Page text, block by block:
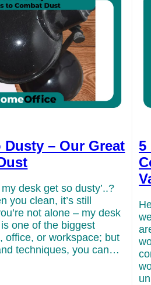
Dusty – Our Great
desk get so dusty’..?
you clean, it’s still
not alone – my desk
one of the biggest
office, or workspace; but
techniques, you can…
5